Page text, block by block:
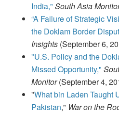
India," South Asia
“A Failure of Strategic
the Doklam Border
Insights (September 6,
"U.S. Policy and the
Missed Opportunity,"
Monitor(September 4,
"What bin Laden Taught
Pakistan," War on the